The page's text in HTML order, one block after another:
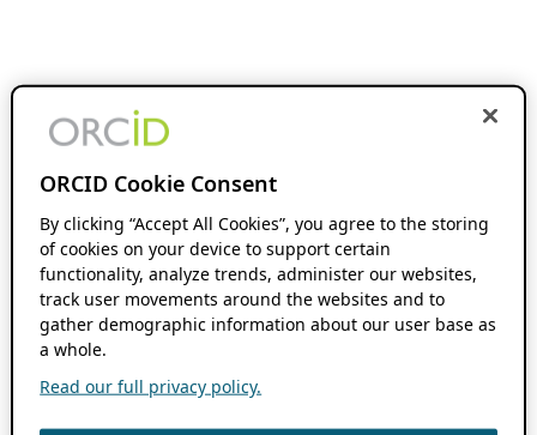
ORCID Cookie Consent
By clicking “Accept All Cookies”, you agree to the storing
of cookies on your device to support certain
functionality, analyze trends, administer our websites,
track user movements around the websites and to
gather demographic information about our user base as
a whole.
Read our full privacy policy.